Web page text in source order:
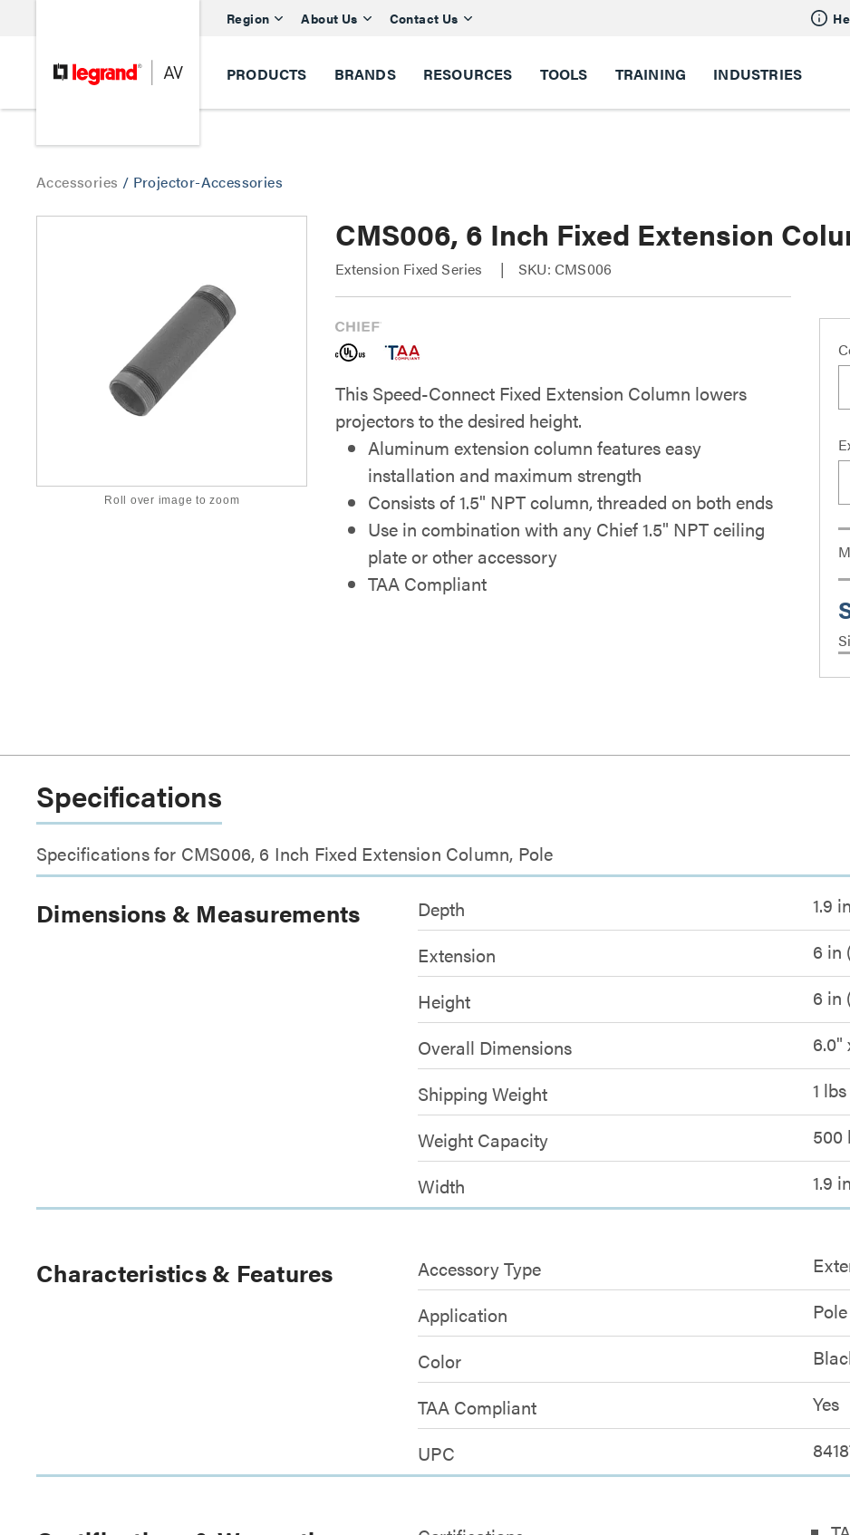
Region About Us Contact Us
PRODUCTS BRANDS RESOURCES TOOLS TRAINING INDUSTRIES
Accessories / Projector-Accessories
Roll over image to zoom
CMS006, 6 Inch Fixed Extension
Extension Fixed Series SKU: CMS006
This Speed-Connect Fixed Extension Column lowers
projectors to the desired height.
Aluminum extension column features easy
installation and maximum strength
Consists of 1.5" NPT column, threaded on both ends
Use in combination with any Chief 1.5" NPT ceiling
plate or other accessory
TAA Compliant
Specifications
Specifications for CMS006, 6 Inch Fixed Extension Column, Pole
Dimensions & Measurements Depth
1.9
Extension
6 in
Height
6 in
Overall Dimensions
6.0"
Shipping Weight
1
Weight Capacity
500
Width
1.9
Characteristics & Features Accessory Type
Application
Pole
Color
TAA Compliant
Yes
UPC